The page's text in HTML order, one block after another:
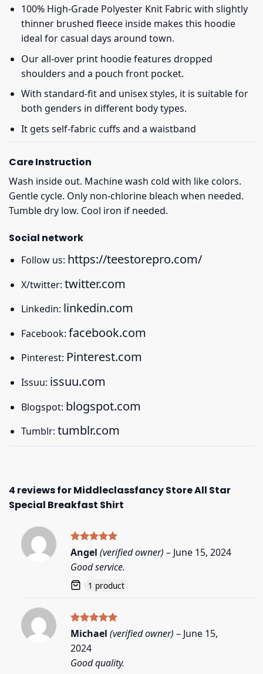
100% High-Grade Polyester Knit Fabric with slightly
thinner brushed fleece inside makes this hoodie
ideal for casual days around town.
Our all-over print hoodie features dropped
shoulders and a pouch front pocket.
With standard-fit and unisex styles, it is suitable for
both genders in different body types.
It gets self-fabric cuffs and a waistband
Care Instruction
Wash inside out. Machine wash cold with like colors.
Gentle cycle. Only non-chlorine bleach when needed.
Tumble dry low. Cool iron if needed.
Social network
Follow us: https://teestorepro.com/
X/twitter: twitter.com
Linkedin: linkedin.com
Facebook: facebook.com
Pinterest: Pinterest.com
Issuu: issuu.com
Blogspot: blogspot.com
Tumblr: tumblr.com
4 reviews forMiddleclassfancy Store All Star
Special Breakfast Shirt
Rated5
out of 5
Angel (verified owner) – June 15, 2024
Good service.
1 product
Rated5
Michael (verified owner) – June 15,
2024
Good quality.